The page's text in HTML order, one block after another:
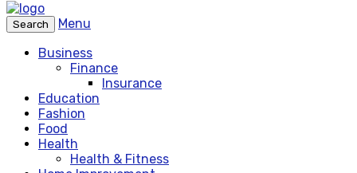
Search
Menu
Business
Finance
Insurance
Education
Fashion
Food
Health
Health & Fitness